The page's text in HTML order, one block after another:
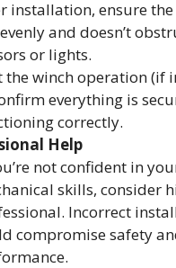
installation, ensure
and doesn’t
or lights.
the winch operation (if
everything is
correctly.
Help
not confident in
skills, consider
Incorrect
compromise safety